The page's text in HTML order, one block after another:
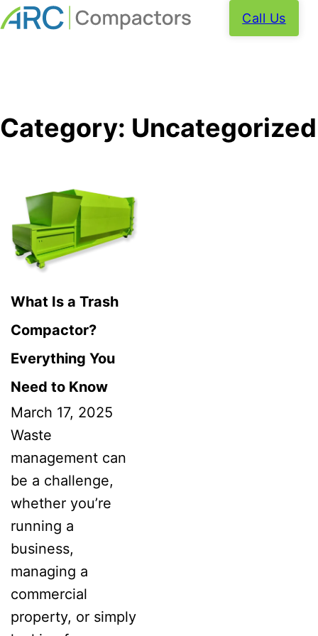
Call Us
Category: Uncategorized
What Is a Trash
Compactor?
Everything You
Need to Know
March 17, 2025
Waste
management can
be a challenge,
whether you’re
running a
business,
managing a
commercial
property, or simply